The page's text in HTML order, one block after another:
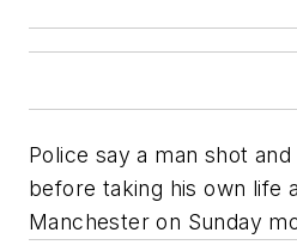
Police say a man shot
before taking his own life
Manchester on Sunday